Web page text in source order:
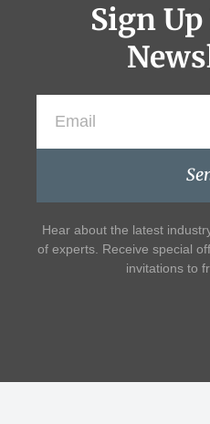
Sign
Hear about the latest
of experts. Receive special
invitations to